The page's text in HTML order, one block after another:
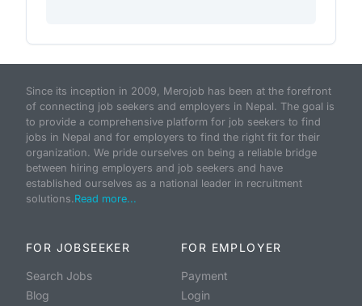
Since its inception in 2009, Merojob has been at the forefront
of connecting job seekers and employers in Nepal. The goal is
to provide a comprehensive platform for job seekers to find
jobs in Nepal and for employers to find the right fit for their
organization. We pride ourselves on being a reliable bridge
between hiring employers and job seekers and have
established ourselves as a national leader in recruitment
solutions.Read more...
FOR JOBSEEKER
Search Jobs
Blog
FOR EMPLOYER
Payment
Login